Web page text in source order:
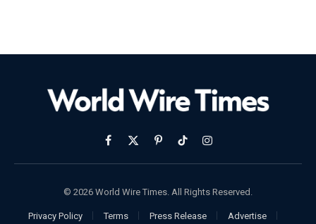
Facebook
X
(Twitter)
PinterestTikTokInstagram
© 2026 World Wire Times. All Rights Reserved.
Privacy Policy Terms Press Release
Advertise